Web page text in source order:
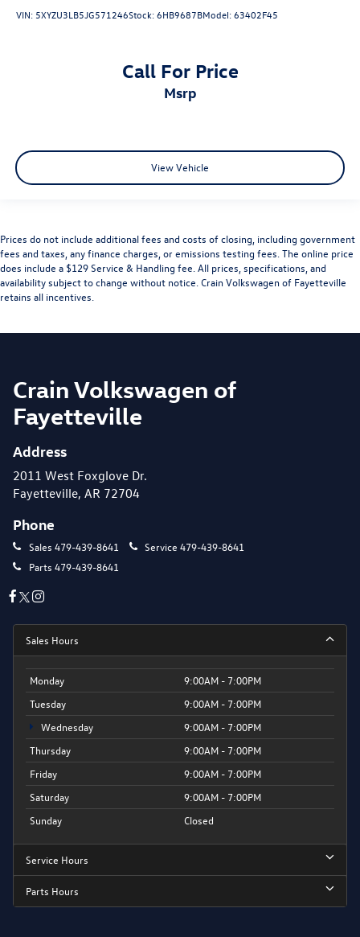
VIN: 5XYZU3LB5JG571246Stock:6HB9687BModel:63402F45
Call For Price
msrp
View Vehicle
Prices do not include additional fees and costs of closing, including government
fees and taxes, any finance charges, or emissions testing fees. The online price
does include a $129 Service & Handling fee. All prices, specifications, and
availability subject to change without notice. Crain Volkswagen of Fayetteville
retains all incentives.
Crain Volkswagen of
Fayetteville
Address
2011 West Foxglove Dr.
Fayetteville, AR 72704
Phone
Sales 479-439-8641 Service 479-439-8641
Parts 479-439-8641
Sales Hours
Monday
9:00AM - 7:00PM
Tuesday
9:00AM - 7:00PM
Wednesday
9:00AM - 7:00PM
Thursday
9:00AM - 7:00PM
Friday
9:00AM - 7:00PM
Saturday
9:00AM - 7:00PM
Sunday
Closed
Service Hours
Parts Hours